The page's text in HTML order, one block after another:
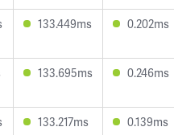
133.449ms 0.202ms
133.695ms 0.246ms
133.217ms 0.139ms